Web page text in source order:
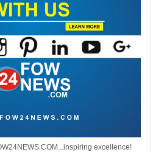
excellence!